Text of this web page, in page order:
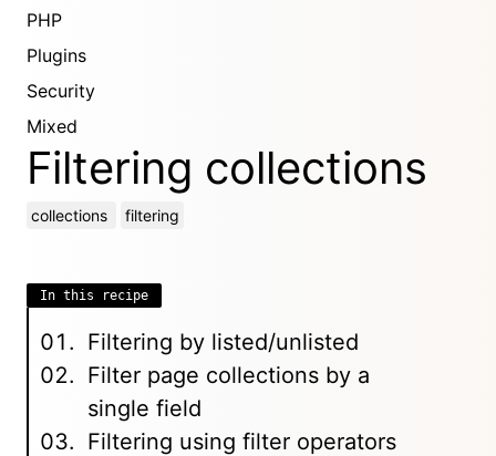
PHP
Plugins
Security
Mixed
Filtering collections
collections filtering
In this recipe
Filtering by listed/unlisted
Filter page collections by a
single field
Filtering using filter operators